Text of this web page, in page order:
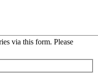
via this form. Please